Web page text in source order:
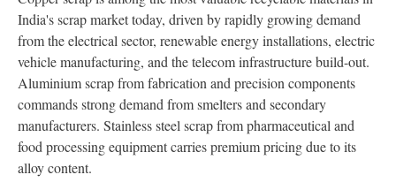
India's scrap market today, driven by rapidly growing demand
from the electrical sector, renewable energy installations, electric
vehicle manufacturing, and the telecom infrastructure build-out.
Aluminium scrap from fabrication and precision components
commands strong demand from smelters and secondary
manufacturers. Stainless steel scrap from pharmaceutical and
food processing equipment carries premium pricing due to its
alloy content.